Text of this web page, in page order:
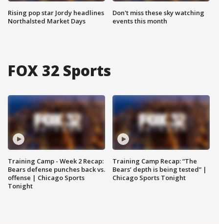
Rising pop star Jordy headlines
Northalsted Market Days
Don't miss these sky watching
events this month
FOX 32 Sports
Training Camp - Week 2 Recap:
Bears defense punches back vs.
offense | Chicago Sports
Tonight
Training Camp Recap: “The
Bears’ depth is being tested” |
Chicago Sports Tonight